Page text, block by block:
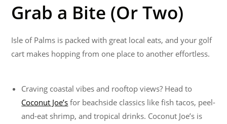
Grab a Bite (Or Two)
Isle of Palms is packed with great local eats, and your golf
cart makes hopping from one place to another effortless.
Craving coastal vibes and rooftop views? Head to
Coconut Joe’s for beachside classics like fish tacos, peel-
and-eat shrimp, and tropical drinks. Coconut Joe’s is